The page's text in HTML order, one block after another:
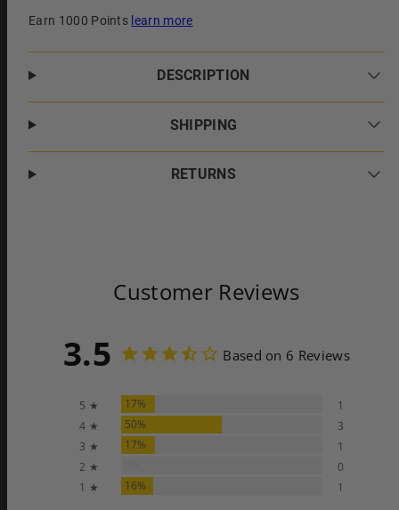
Earn 1000 Points learn more
DESCRIPTION
SHIPPING
RETURNS
Customer Reviews
3.5 Based on 6 Reviews
5 ★ 17%
1
4 ★
50%
3
3 ★
17%
1
2 ★
0
1 ★
16% 1